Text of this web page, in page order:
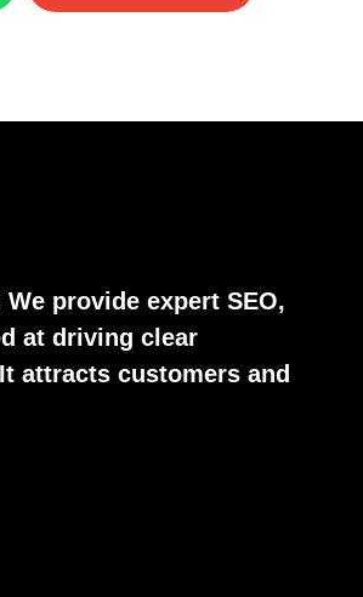
provide expert SEO,
at driving clear
attracts customers and